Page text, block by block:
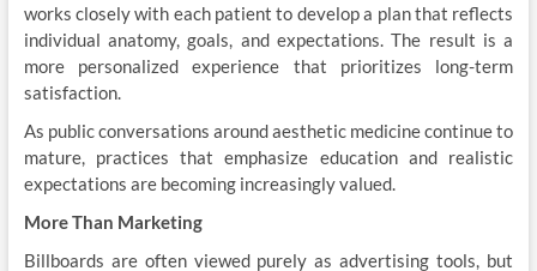
works closely with each patient to develop a plan that reflects
individual anatomy, goals, and expectations. The result is a
more personalized experience that prioritizes long-term
satisfaction.
As public conversations around aesthetic medicine continue to
mature, practices that emphasize education and realistic
expectations are becoming increasingly valued.
More Than Marketing
Billboards are often viewed purely as advertising tools, but